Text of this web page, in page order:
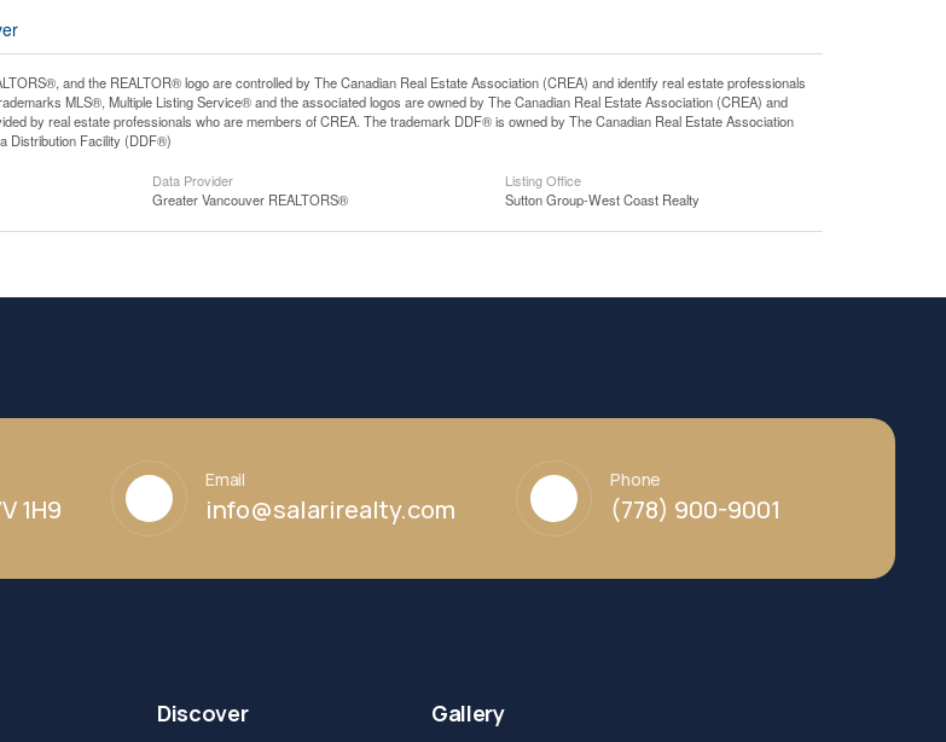
and the REALTOR® logo are controlled by The Canadian Real Estate Association (CREA) and identify real estate professionals
MLS®, Multiple Listing Service® and the associated logos are owned by The Canadian Real Estate Association (CREA) and
by real estate professionals who are members of CREA. The trademark DDF® is owned by The Canadian Real Estate Association
Distribution Facility (DDF®)
Data Provider
Greater Vancouver REALTORS®
Listing Office
Sutton Group-West Coast Realty
1H9
Email
info@salarirealty.com
Phone
(778) 900-9001
Discover Gallery